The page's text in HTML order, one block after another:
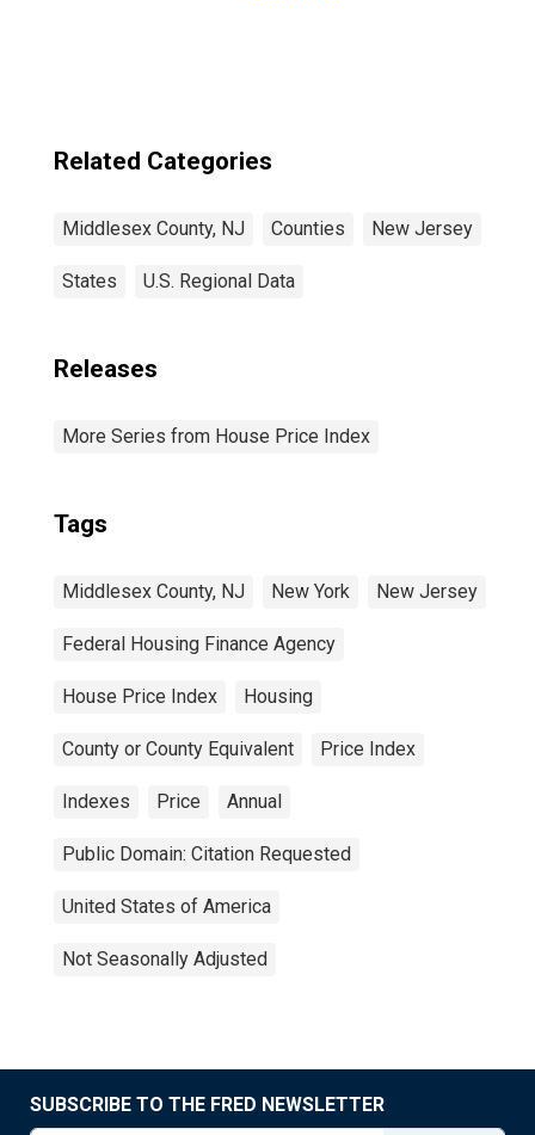
Related Categories
Middlesex County, NJ Counties New Jersey
States U.S. Regional Data
Releases
More Series from House Price Index
Tags
Middlesex County, NJ New York New Jersey
Federal Housing Finance Agency
House Price Index Housing
County or County Equivalent Price Index
Indexes Price Annual
Public Domain: Citation Requested
United States of America
Not Seasonally Adjusted
SUBSCRIBE TO THE FRED NEWSLETTER